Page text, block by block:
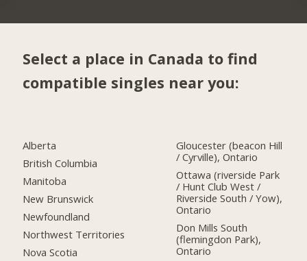
Select a place in Canada to find
compatible singles near you:
Alberta
British Columbia
Manitoba
New Brunswick
Newfoundland
Northwest Territories
Nova Scotia
Gloucester (beacon Hill
/ Cyrville), Ontario
Ottawa (riverside Park
/ Hunt Club West /
Riverside South / Yow),
Ontario
Don Mills South
(flemingdon Park),
Ontario